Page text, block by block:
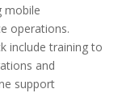
mobile
operations.
include training to
and
support